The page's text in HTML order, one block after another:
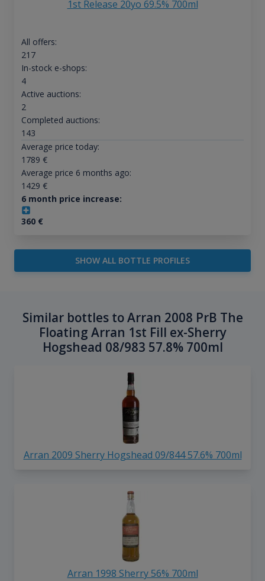
1st Release 20yo 69.5% 700ml
All offers:
217
In-stock e-shops:
4
Active auctions:
2
Completed auctions:
143
Average price today:
1789 €
Average price 6 months ago:
1429 €
6 month price increase:
360€
SHOW ALL BOTTLE PROFILES
Similar bottles to Arran 2008 PrB The
Floating Arran 1st Fill ex-Sherry
Hogshead 08/983 57.8% 700ml
Arran 2009 Sherry Hogshead 09/844 57.6% 700ml
Arran 1998 Sherry 56% 700ml